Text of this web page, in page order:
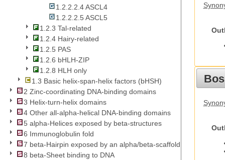
1.2.2.2.4 ASCL4
1.2.2.2.5 ASCL5
1.2.3 Tal-related
1.2.4 Hairy-related
1.2.5 PAS
1.2.6 bHLH-ZIP
1.2.8 HLH only
1.3 Basic helix-span-helix factors (bHSH)
2 Zinc-coordinating DNA-binding domains
3 Helix-turn-helix domains
4 Other all-alpha-helical DNA-binding domains
5 alpha-Helices exposed by beta-structures
6 Immunoglobulin fold
7 beta-Hairpin exposed by an alpha/beta-scaffold
8 beta-Sheet binding to DNA